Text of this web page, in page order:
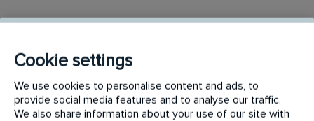
Requirements:
KEY WORK OUTPUTS & ACCOUNTABILITIES
Provide quality pest control/management service in
line with SOP and SWP
Cookie settings
We use cookies to personalise content and ads, to
provide social media features and to analyse our traffic.
We also share information about your use of our site with